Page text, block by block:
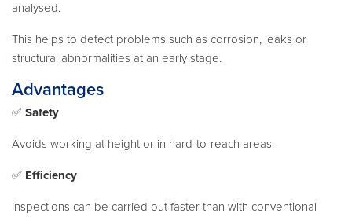
analysed.
This helps to detect problems such as corrosion, leaks or
structural abnormalities at an early stage.
Advantages
✅ Safety
Avoids working at height or in hard-to-reach areas.
✅ Efficiency
Inspections can be carried out faster than with conventional